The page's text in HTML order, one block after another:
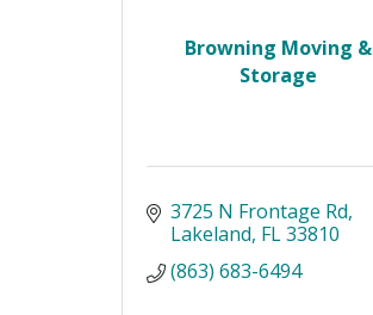
Browning Moving &
Storage
3725 N Frontage Rd
Lakeland FL33810
(863) 683-6494